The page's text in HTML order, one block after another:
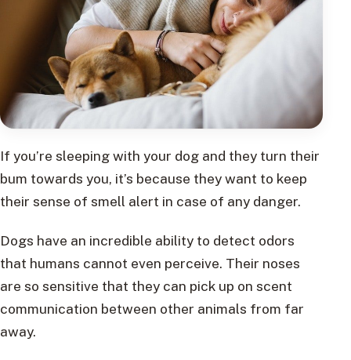
If you’re sleeping with your dog and they turn their
bum towards you, it’s because they want to keep
their sense of smell alert in case of any danger.
Dogs have an incredible ability to detect odors
that humans cannot even perceive. Their noses
are so sensitive that they can pick up on scent
communication between other animals from far
away.